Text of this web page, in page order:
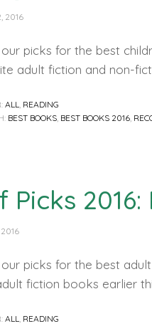
2016
picks for the best
adult fiction and non-
ALL, READING
BEST BOOKS, BEST BOOKS 2016,
Picks
2016
picks for the best
fiction books earlier
ALL, READING